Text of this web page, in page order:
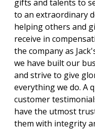
gifts and talents to
to an extraordinary
helping others and
receive in
the company as
we have built our
and strive to give
everything we do. A
customer
have the utmost
them with integrity